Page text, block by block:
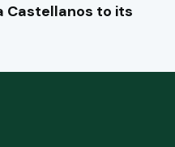
Castellanos to its